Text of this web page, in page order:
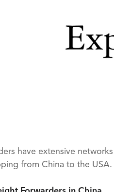
have extensive
from China to the USA.